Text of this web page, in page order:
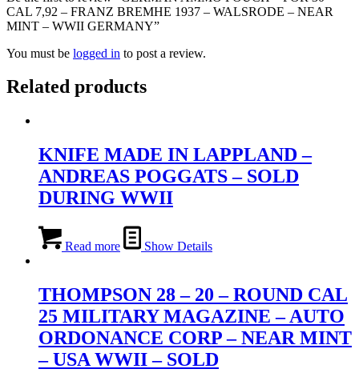
CAL 7,92 – FRANZ BREMHE 1937 – WALSRODE – NEAR
MINT – WWII GERMANY”
You must be logged in to post a review.
Related products
KNIFE MADE IN LAPPLAND –
ANDREAS POGGATS – SOLD
DURING WWII
Read more Show Details
THOMPSON 28 – 20 – ROUND CAL
25 MILITARY MAGAZINE – AUTO
ORDONANCE CORP – NEAR MINT
– USA WWII – SOLD